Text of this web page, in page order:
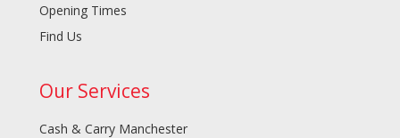
Opening Times
Find Us
Our Services
Cash & Carry Manchester